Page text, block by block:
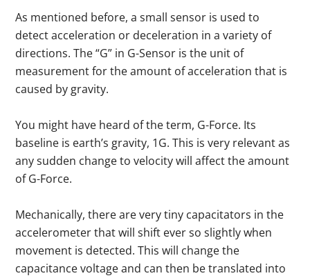
As mentioned before, a small sensor is used to
detect acceleration or deceleration in a variety of
directions. The “G” in G-Sensor is the unit of
measurement for the amount of acceleration that is
caused by gravity.
You might have heard of the term, G-Force. Its
baseline is earth’s gravity, 1G. This is very relevant as
any sudden change to velocity will affect the amount
of G-Force.
Mechanically, there are very tiny capacitators in the
accelerometer that will shift ever so slightly when
movement is detected. This will change the
capacitance voltage and can then be translated into